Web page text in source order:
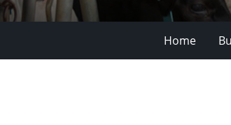
Home